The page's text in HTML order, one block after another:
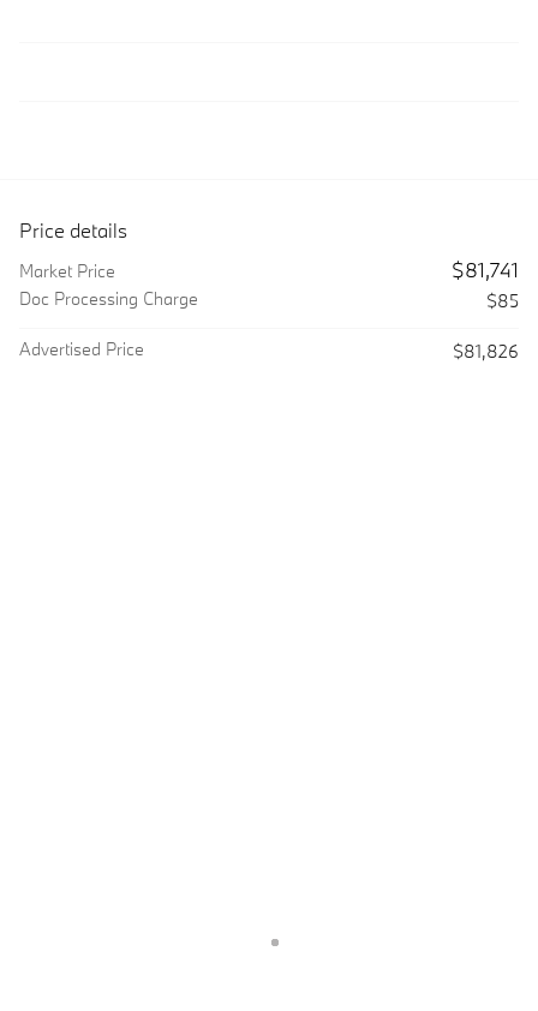
Price details
Market Price $81,741
Doc Processing Charge $85
Advertised Price $81,826